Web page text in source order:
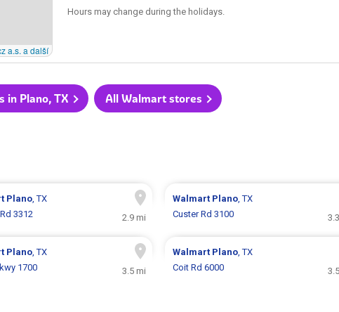
a.s. a další
Hours may change during the holidays.
in Plano, TX All Walmart stores
Plano, TX
3312
2.9 mi
Walmart Plano, TX
Custer Rd 3100
Plano, TX
1700
3.5 mi
Walmart Plano, TX
Coit Rd 6000